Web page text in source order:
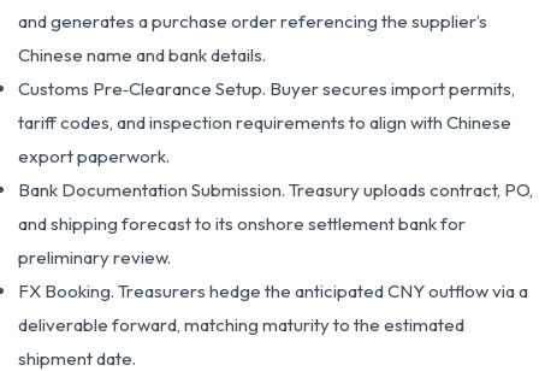
and generates a purchase order referencing the supplier’s
Chinese name and bank details.
Customs Pre‑Clearance Setup. Buyer secures import permits,
tariff codes, and inspection requirements to align with Chinese
export paperwork.
Bank Documentation Submission. Treasury uploads contract, PO,
and shipping forecast to its onshore settlement bank for
preliminary review.
FX Booking. Treasurers hedge the anticipated CNY outflow via a
deliverable forward, matching maturity to the estimated
shipment date.